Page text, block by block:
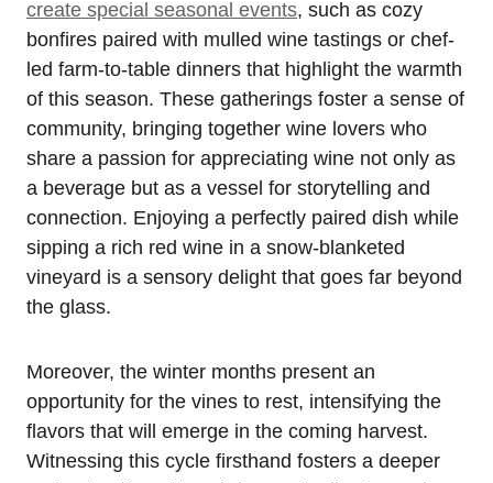
create special seasonal events, such as cozy
bonfires paired with mulled wine tastings or chef-
led farm-to-table dinners that highlight the warmth
of this season. These gatherings foster a sense of
community, bringing together wine lovers who
share a passion for appreciating wine not only as
a beverage but as a vessel for storytelling and
connection. Enjoying a perfectly paired dish while
sipping a rich red wine in a snow-blanketed
vineyard is a sensory delight that goes far beyond
the glass.
Moreover, the winter months present an
opportunity for the vines to rest, intensifying the
flavors that will emerge in the coming harvest.
Witnessing this cycle firsthand fosters a deeper